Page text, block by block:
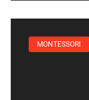
MONTESSORI